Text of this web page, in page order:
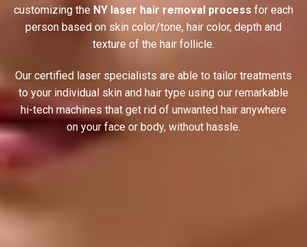
customizing the NY laser hair removal process for each
person based on skin color/tone, hair color, depth and
texture of the hair follicle.
Our certified laser specialists are able to tailor treatments
to your individual skin and hair type using our remarkable
hi-tech machines that get rid of unwanted hair anywhere
on your face or body, without hassle.